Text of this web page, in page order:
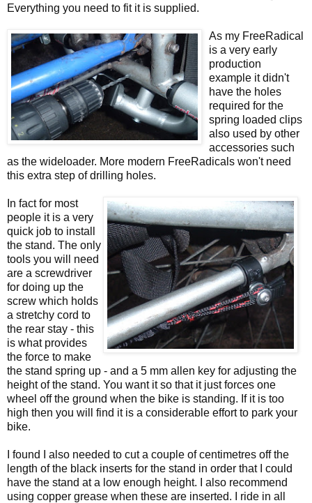
Everything you need to fit it is supplied.
As my FreeRadical
is a very early
production
example it didn't
have the holes
required for the
spring loaded clips
also used by other
accessories such
as the wideloader. More modern FreeRadicals won't need
this extra step of drilling holes.
In fact for most
people it is a very
quick job to install
the stand. The only
tools you will need
are a screwdriver
for doing up the
screw which holds
a stretchy cord to
the rear stay - this
is what provides
the force to make
the stand spring up - and a 5 mm allen key for adjusting the
height of the stand. You want it so that it just forces one
wheel off the ground when the bike is standing. If it is too
high then you will find it is a considerable effort to park your
bike.
I found I also needed to cut a couple of centimetres off the
length of the black inserts for the stand in order that I could
have the stand at a low enough height. I also recommend
using copper grease when these are inserted. I ride in all